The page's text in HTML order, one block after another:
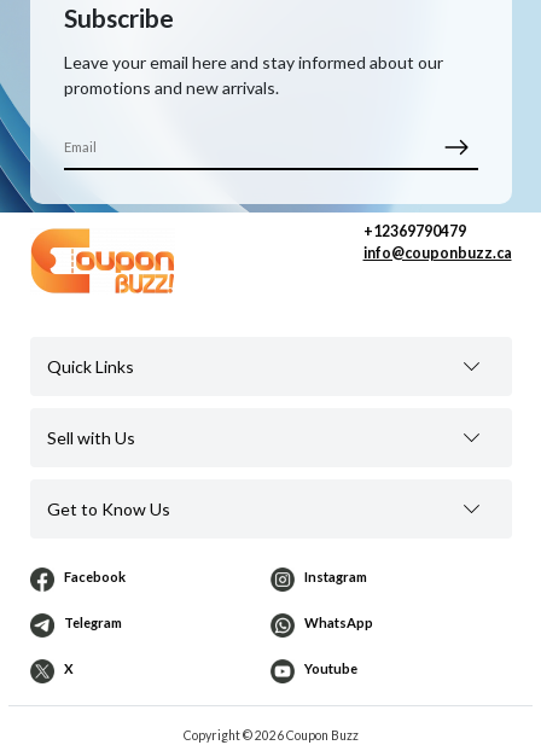
Subscribe
Leave your email here and stay informed about our
promotions and new arrivals.
+12369790479
info@couponbuzz.ca
Quick Links
Sell with Us
Get to Know Us
Facebook Instagram
Telegram WhatsApp
X Youtube
Copyright © 2026 Coupon Buzz